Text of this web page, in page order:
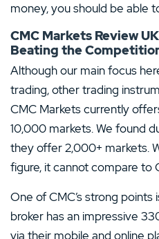
money, you should be able
CMC Markets Review
Beating the
Although our main focus
trading, other trading
CMC Markets currently
10,000 markets. We found
they offer 2,000+ markets.
figure, it cannot compare to
One of CMC’s strong points
broker has an impressive
via their mobile and online